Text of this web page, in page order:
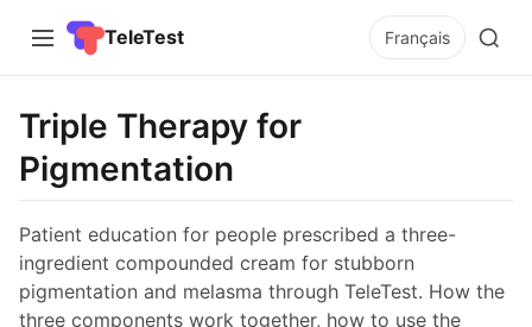
TeleTest Français
Triple Therapy for
Pigmentation
Patient education for people prescribed a three-
ingredient compounded cream for stubborn
pigmentation and melasma through TeleTest. How the
three components work together, how to use the